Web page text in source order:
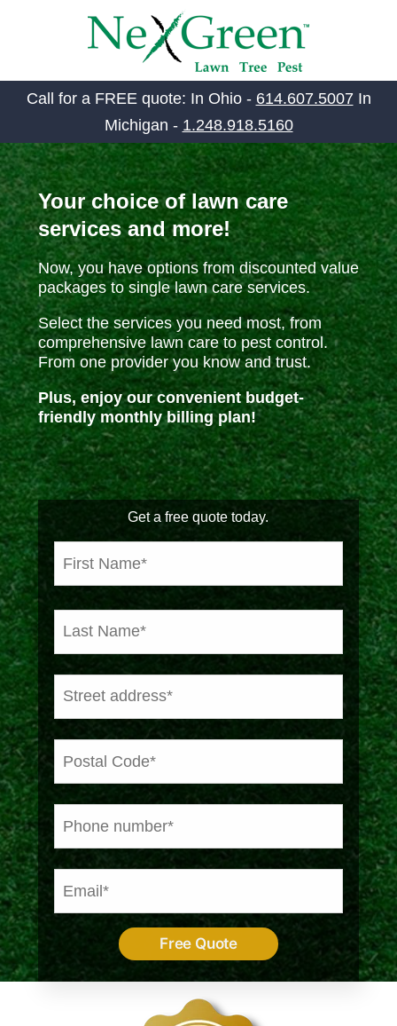
Call for a FREE quote: In Ohio - 614.607.5007 In
Michigan - 1.248.918.5160
Get a free quote today.
Your choice of lawn care
services and more!
Now, you have options from discounted value
packages to single lawn care services.
Select the services you need most, from
comprehensive lawn care to pest control.
From one provider you know and trust.
Plus, enjoy our convenient budget-
friendly monthly billing plan!